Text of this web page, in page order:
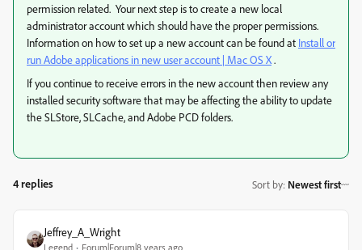
permission related. Your next step is to create a new local
administrator account which should have the proper permissions.
Information on how to set up a new account can be found at Install or
run Adobe applications in new user account | Mac OS X.
If you continue to receive errors in the new account then review any
installed security software that may be affecting the ability to update
the SLStore, SLCache, and Adobe PCD folders.
4 replies Sort by: Newest first
Jeffrey_A_Wright
Legend Forum|Forum|8 years ago